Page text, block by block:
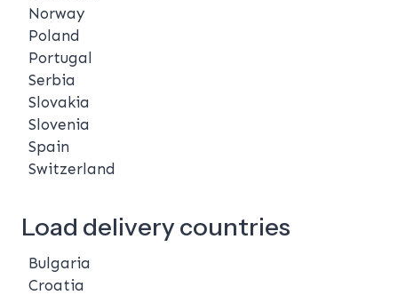
Norway
Poland
Portugal
Serbia
Slovakia
Slovenia
Spain
Switzerland
Load delivery countries
Bulgaria
Croatia